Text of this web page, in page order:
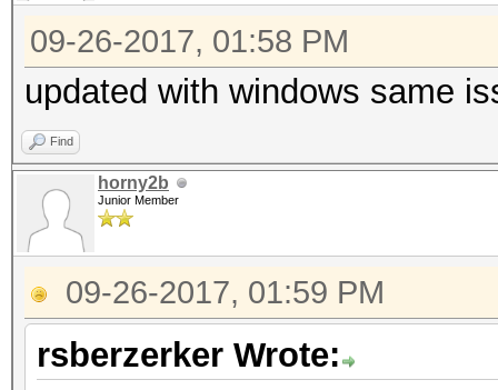
09-26-2017, 01:58 PM
updated with windows same
Find
horny2b
Junior Member
09-26-2017, 01:59 PM
rsberzerker Wrote: